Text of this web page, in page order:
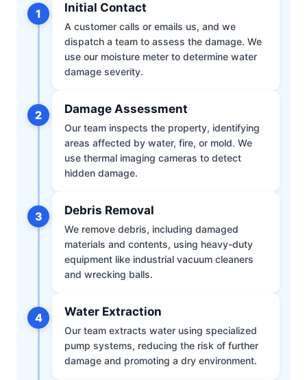
1 Initial Contact
A customer calls or emails us, and we
dispatch a team to assess the damage. We
use our moisture meter to determine water
damage severity.
2 Damage Assessment
Our team inspects the property, identifying
areas affected by water, fire, or mold. We
use thermal imaging cameras to detect
hidden damage.
3 Debris Removal
We remove debris, including damaged
materials and contents, using heavy-duty
equipment like industrial vacuum cleaners
and wrecking balls.
4 Water Extraction
Our team extracts water using specialized
pump systems, reducing the risk of further
damage and promoting a dry environment.